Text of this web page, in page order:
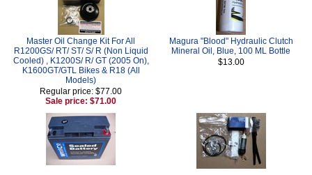
Master Oil Change Kit For All
R1200GS/ RT/ ST/ S/ R (Non Liquid
Cooled) , K1200S/ R/ GT (2005 On),
K1600GT/GTL Bikes & R18 (All
Models)
Regular price: $77.00
Sale price: $71.00
Magura "Blood" Hydraulic Clutch
Mineral Oil, Blue, 100 ML Bottle
$13.00